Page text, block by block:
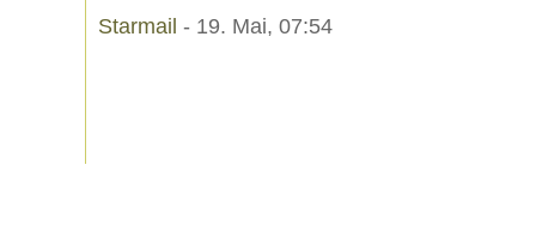
Starmail - 19. Mai, 07:54